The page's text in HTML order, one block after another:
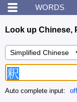
WORDS
Look up Chinese,
Auto complete input: off